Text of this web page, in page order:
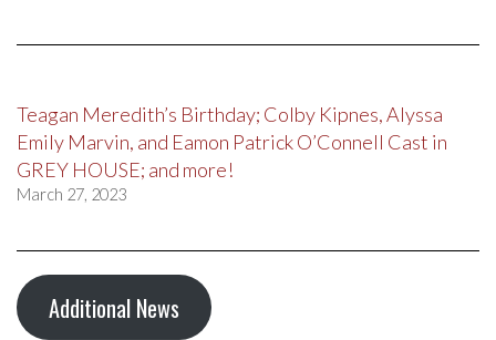
Teagan Meredith’s Birthday; Colby Kipnes, Alyssa
Emily Marvin, and Eamon Patrick O’Connell Cast in
GREY HOUSE; and more!
March 27, 2023
Additional News